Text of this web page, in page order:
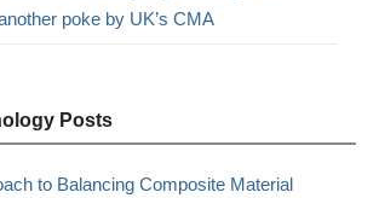
poke by UK’s CMA
Posts
to Balancing Composite Material